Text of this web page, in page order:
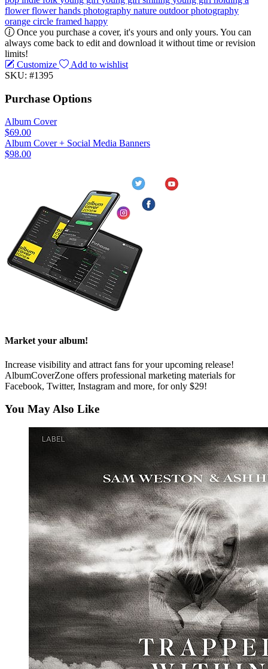
flowerflowerhands photography nature outdoor photography
orange circle framed happy
Once you purchase a cover, it's yours and only yours. You can
always come back to edit and download it without time or revision
limits!
Customize
Add to wishlist
SKU: #1395
Purchase Options
Album Cover
$69.00
Album Cover + Social Media Banners
$98.00
Market your album!
Increase visibility and attract fans for your upcoming release!
AlbumCoverZone offers professional marketing materials for
Facebook, Twitter, Instagram and more, for only $29!
You May Also Like